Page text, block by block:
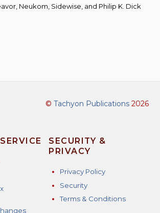
Neukom, Sidewise, and Philip K. Dick
© Tachyon Publications2026
SECURITY &
PRIVACY
Privacy Policy
Security
Terms & Conditions